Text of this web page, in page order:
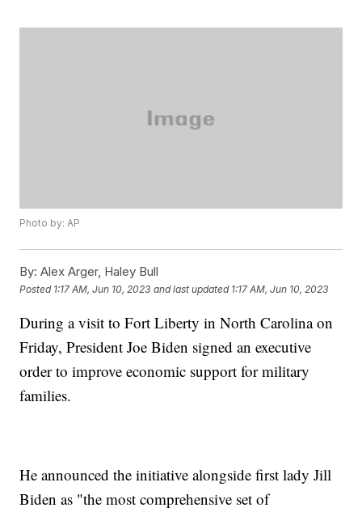
Photo by: AP
By: Alex Arger, Haley Bull
Posted 1:17 AM, Jun 10, 2023 and last updated 1:17 AM, Jun 10, 2023
During a visit to Fort Liberty in North Carolina on
Friday, President Joe Biden signed an executive
order to improve economic support for military
families.
He announced the initiative alongside first lady Jill
Biden as "the most comprehensive set of